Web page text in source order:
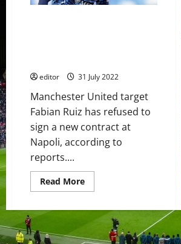
editor 31 July 2022
Manchester United target
Fabian Ruiz has refused to
sign a new contract at
Napoli, according to
reports....
Read MoreRead
more
Ruiz
stalls
Napoli